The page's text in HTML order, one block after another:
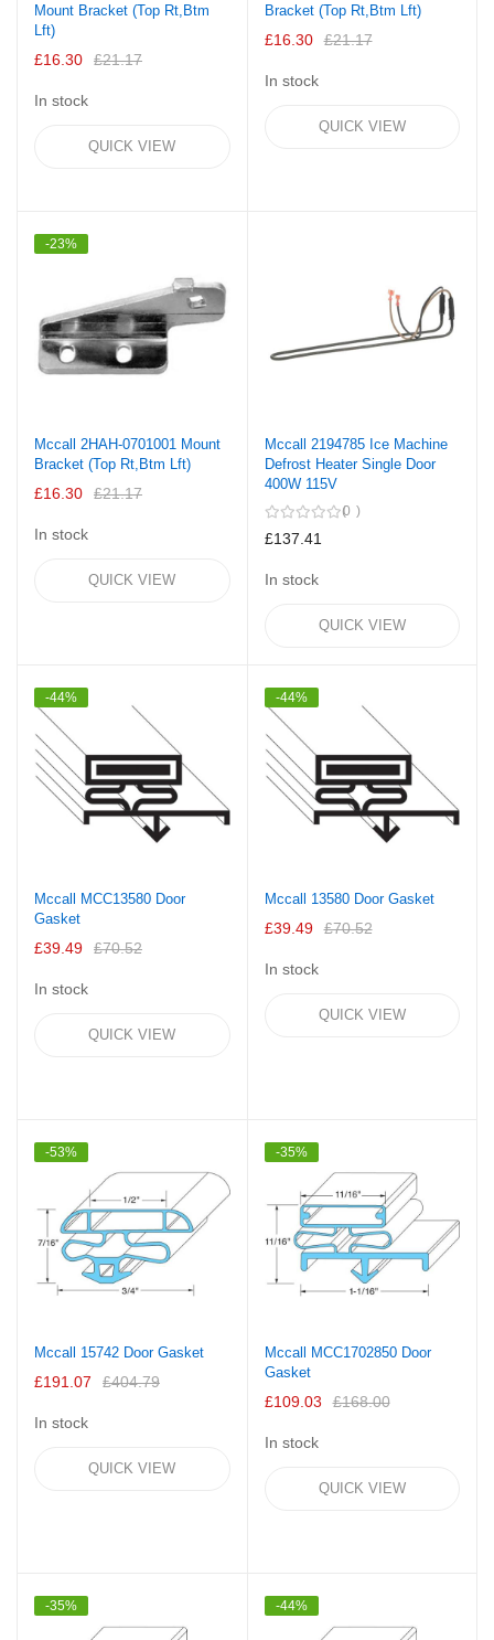
Mount Bracket (Top Rt,Btm
Lft)
£16.30 £21.17
In stock
QUICK VIEW
Bracket (Top Rt,Btm Lft)
£16.30 £21.17
In stock
QUICK VIEW
-23%
Mccall 2HAH-0701001 Mount
Bracket (Top Rt,Btm Lft)
£16.30 £21.17
In stock
QUICK VIEW
Mccall 2194785 Ice Machine
Defrost Heater Single Door
400W 115V
0
£137.41
In stock
QUICK VIEW
-44%
Mccall MCC13580 Door
Gasket
£39.49 £70.52
In stock
QUICK VIEW
-44%
Mccall 13580 Door Gasket
£39.49 £70.52
In stock
QUICK VIEW
-53%
Mccall 15742 Door Gasket
£191.07 £404.79
In stock
QUICK VIEW
-35%
Mccall MCC1702850 Door
Gasket
£109.03 £168.00
In stock
QUICK VIEW
-35% -44%